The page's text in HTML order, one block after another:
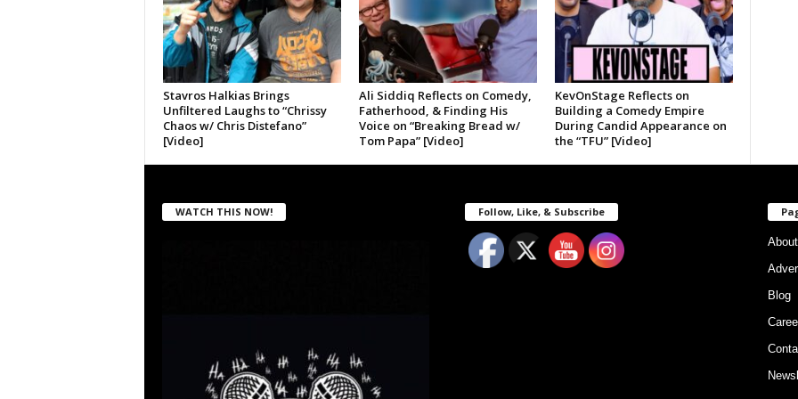
Stavros Halkias Brings
Unfiltered Laughs to “Chrissy
Chaos w/ Chris Distefano”
[Video]
Ali Siddiq Reflects on Comedy,
Fatherhood, & Finding His
Voice on “Breaking Bread w/
Tom Papa” [Video]
KevOnStage Reflects on
Building a Comedy Empire
During Candid Appearance on
the “TFU” [Video]
WATCH THIS NOW! Follow, Like, & Subscribe
Blog